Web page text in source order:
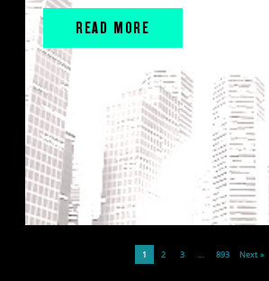
READ MORE
1 2 3 … 893 Next »